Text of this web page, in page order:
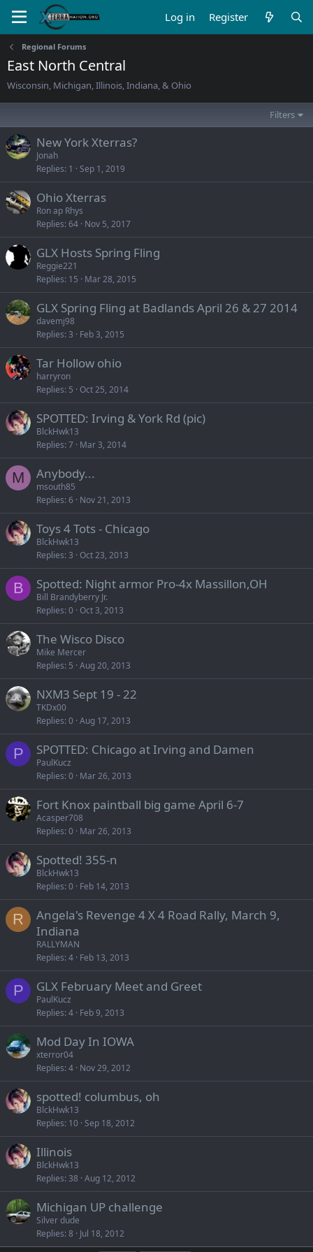
Log in Register
Regional Forums
East North Central
Wisconsin, Michigan, Illinois, Indiana, & Ohio
Filters
New York Xterras?
Jonah
Replies 1 Sep 1, 2019
Ohio Xterras
Ron ap Rhys
Replies 64 Nov 5, 2017
GLX Hosts Spring Fling
Reggie221
Replies 15 Mar 28, 2015
GLX Spring Fling at Badlands April 26 & 27 2014
davemj98
Replies 3 Feb 3, 2015
Tar Hollow ohio
harryron
Replies 5 Oct 25, 2014
SPOTTED: Irving & York Rd (pic)
BlckHwk13
Replies 7 Mar 3, 2014
M Anybody...
msouth85
Replies 6 Nov 21, 2013
Toys 4 Tots - Chicago
BlckHwk13
Replies 3 Oct 23, 2013
B Spotted: Night armor Pro-4x Massillon,OH
Bill Brandyberry Jr.
Replies 0 Oct 3, 2013
The Wisco Disco
Mike Mercer
Replies 5 Aug 20, 2013
NXM3 Sept 19 - 22
TKDx00
Replies 0 Aug 17, 2013
P SPOTTED: Chicago at Irving and Damen
PaulKucz
Replies 0 Mar 26, 2013
Fort Knox paintball big game April 6-7
Acasper708
Replies 0 Mar 26, 2013
Spotted! 355-n
BlckHwk13
Replies 0 Feb 14, 2013
R
Angela's Revenge 4 X 4 Road Rally, March 9,
Indiana
RALLYMAN
Replies 4 Feb 13, 2013
P GLX February Meet and Greet
PaulKucz
Replies 4 Feb 9, 2013
Mod Day In IOWA
xterror04
Replies 4 Nov 29, 2012
spotted! columbus, oh
BlckHwk13
Replies 10 Sep 18, 2012
Illinois
BlckHwk13
Replies 38 Aug 12, 2012
Michigan UP challenge
Silver dude
Replies 8 Jul 18, 2012